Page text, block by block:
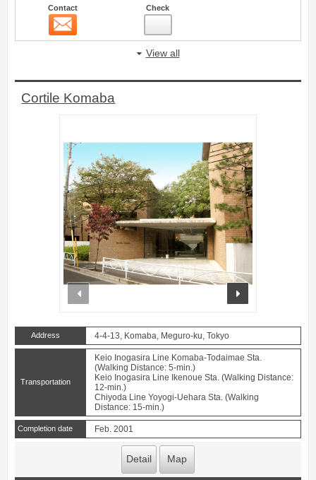
Contact Check
View all
Cortile Komaba
Address 4-4-13, Komaba, Meguro-ku, Tokyo
Transportation
Keio Inogasira Line Komaba-Todaimae Sta.
(Walking Distance: 5-min.)
Keio Inogasira Line Ikenoue Sta. (Walking Distance:
12-min.)
Chiyoda Line Yoyogi-Uehara Sta. (Walking
Distance: 15-min.)
Completion date Feb. 2001
Detail Map